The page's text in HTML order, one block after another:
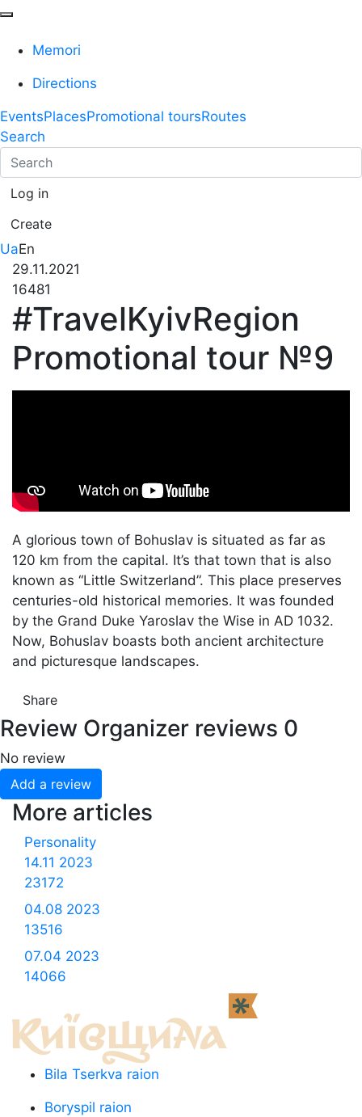
Memori
Directions
EventsPlacesPromotional toursRoutes
Search
Log in
Create
UaEn
29.11.2021
16481
#TravelKyivRegion
Promotional tour №9
A glorious town of Bohuslav is situated as far as
120 km from the capital. It’s that town that is also
known as “Little Switzerland”. This place preserves
centuries-old historical memories. It was founded
by the Grand Duke Yaroslav the Wise in AD 1032.
Now, Bohuslav boasts both ancient architecture
and picturesque landscapes.
Share
Review Organizer reviews 0
No review
Add a review
More articles
Personality
14.11 2023
23172
04.08 2023
13516
07.04 2023
14066
Bila Tserkva raion
Boryspil raion